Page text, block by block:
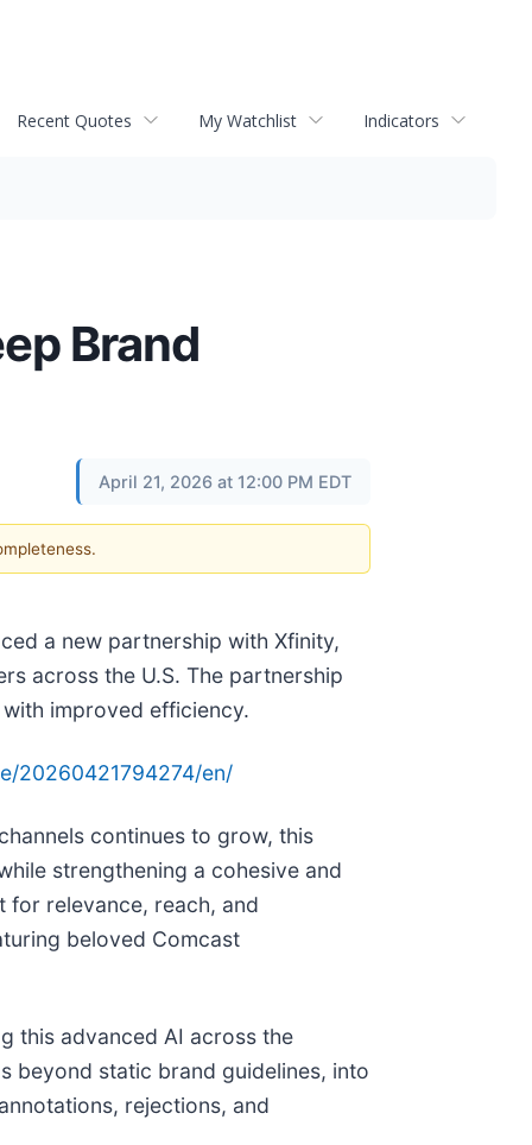
Recent Quotes My Watchlist Indicators
Brand
April 21, 2026 at 12:00 PM EDT
a new partnership with Xfinity,
across the U.S. The partnership
improved efficiency.
20260421794274/en/
continues to grow, this
strengthening a cohesive and
for relevance, reach, and
beloved Comcast
this advanced AI across the
beyond static brand guidelines, into
rejections, and